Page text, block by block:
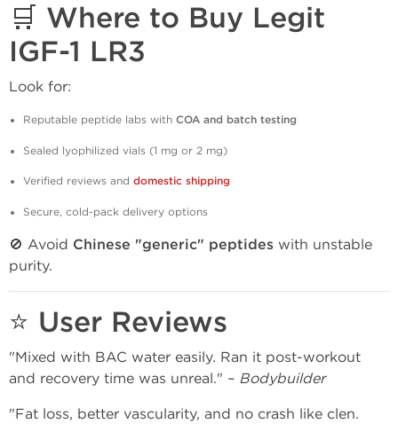
🛒 Where to Buy Legit
IGF-1 LR3
Look for:
Reputable peptide labs with COA and batch testing
Sealed lyophilized vials (1 mg or 2 mg)
Verified reviews and domestic shipping
Secure, cold-pack delivery options
🚫 Avoid Chinese "generic" peptides with unstable
purity.
⭐ User Reviews
"Mixed with BAC water easily. Ran it post-workout
and recovery time was unreal." – Bodybuilder
"Fat loss, better vascularity, and no crash like clen.